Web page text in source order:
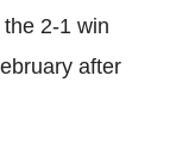
2-1 win
after